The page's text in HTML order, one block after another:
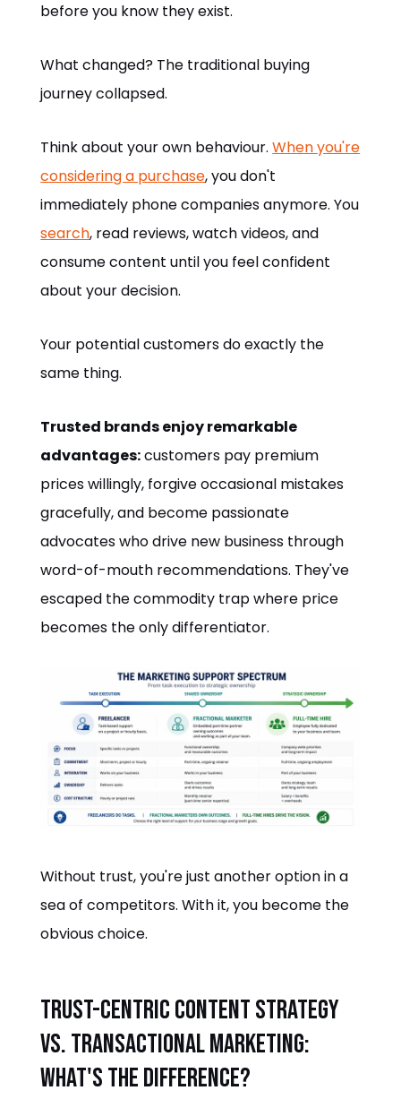
before you know they exist.
What changed? The traditional buying
journey collapsed.
Think about your own behaviour.When you're
considering a purchase, you don't
immediately phone companies anymore. You
search, read reviews, watch videos, and
consume content until you feel confident
about your decision.
Your potential customers do exactly the
same thing.
Trusted brands enjoy remarkable
advantages:customers pay premium
prices willingly, forgive occasional mistakes
gracefully, and become passionate
advocates who drive new business through
word-of-mouth recommendations. They've
escaped the commodity trap where price
becomes the only differentiator.
Without trust, you're just another option in a
sea of competitors. With it, you become the
obvious choice.
Trust-Centric Content Strategy
vs. Transactional Marketing:
What's the Difference?